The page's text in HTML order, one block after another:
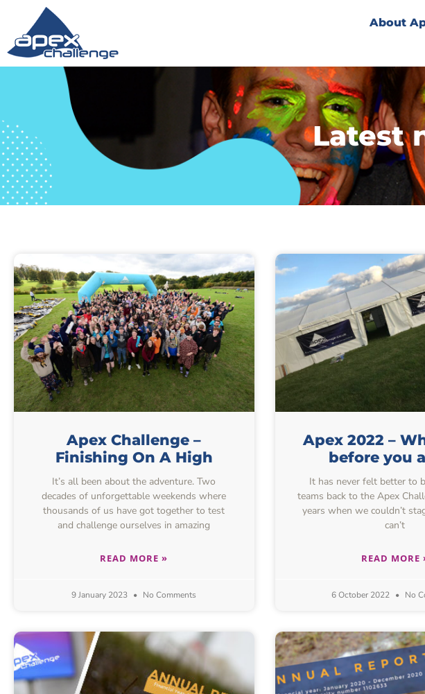
About
Latest
Apex Challenge –
Finishing On A High
It’s all been about the adventure. Two
decades of unforgettable weekends where
thousands of us have got together to test
and challenge ourselves in amazing
READ MORE »
9 January 2023 No Comments
Apex 2022 –
before you
It has never felt better to
teams back to the Apex
years when we couldn’t
can’t
READ MORE
6 October 2022 No